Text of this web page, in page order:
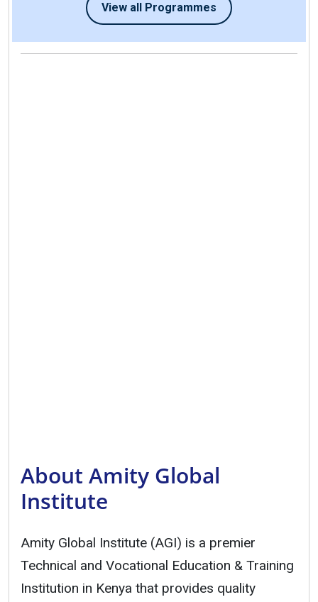
View all Programmes
About Amity Global
Institute
Amity Global Institute (AGI) is a premier
Technical and Vocational Education & Training
Institution in Kenya that provides quality